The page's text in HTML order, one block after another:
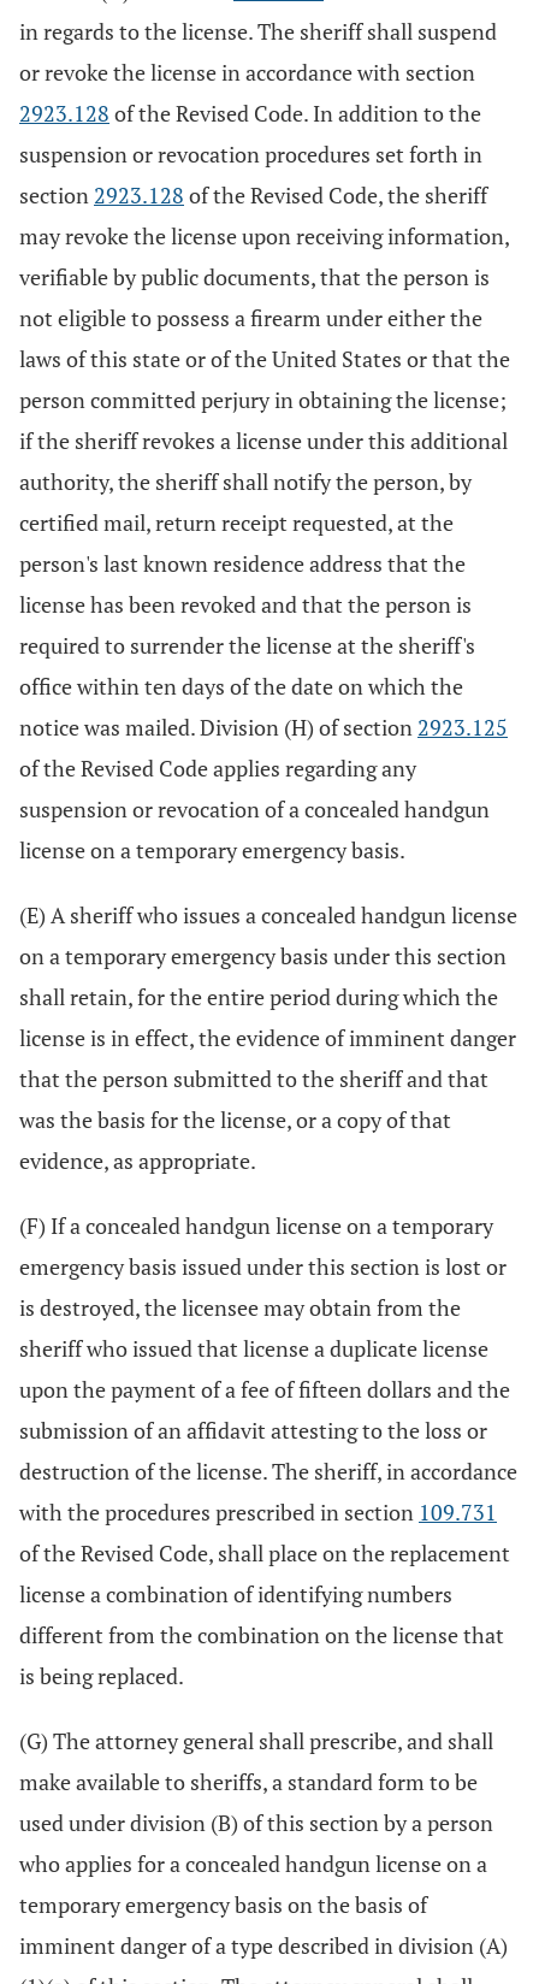
in regards to the license. The sheriff shall suspend
or revoke the license in accordance with section
2923.128 of the Revised Code. In addition to the
suspension or revocation procedures set forth in
section 2923.128 of the Revised Code, the sheriff
may revoke the license upon receiving information,
verifiable by public documents, that the person is
not eligible to possess a firearm under either the
laws of this state or of the United States or that the
person committed perjury in obtaining the license;
if the sheriff revokes a license under this additional
authority, the sheriff shall notify the person, by
certified mail, return receipt requested, at the
person's last known residence address that the
license has been revoked and that the person is
required to surrender the license at the sheriff's
office within ten days of the date on which the
notice was mailed. Division (H) of section 2923.125
of the Revised Code applies regarding any
suspension or revocation of a concealed handgun
license on a temporary emergency basis.
(E) A sheriff who issues a concealed handgun license
on a temporary emergency basis under this section
shall retain, for the entire period during which the
license is in effect, the evidence of imminent danger
that the person submitted to the sheriff and that
was the basis for the license, or a copy of that
evidence, as appropriate.
(F) If a concealed handgun license on a temporary
emergency basis issued under this section is lost or
is destroyed, the licensee may obtain from the
sheriff who issued that license a duplicate license
upon the payment of a fee of fifteen dollars and the
submission of an affidavit attesting to the loss or
destruction of the license. The sheriff, in accordance
with the procedures prescribed in section 109.731
of the Revised Code, shall place on the replacement
license a combination of identifying numbers
different from the combination on the license that
is being replaced.
(G) The attorney general shall prescribe, and shall
make available to sheriffs, a standard form to be
used under division (B) of this section by a person
who applies for a concealed handgun license on a
temporary emergency basis on the basis of
imminent danger of a type described in division (A)